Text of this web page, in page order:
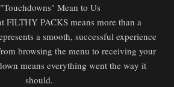
Mean to Us
FILTHY PACKS means more than a
a smooth, successful experience
browsing the menu to receiving your
means everything went the way it
should.